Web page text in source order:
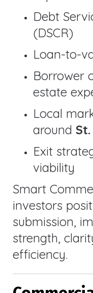
Debt
(DSCR)
Loan-to-
Borrower
estate
Local
around
Exit
viability
Smart
investors
submission,
strength,
efficiency.